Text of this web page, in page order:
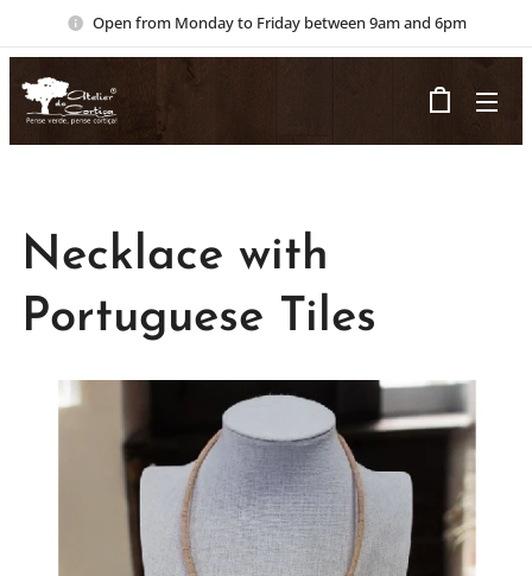
Open from Monday to Friday between 9am and 6pm
Necklace with
Portuguese Tiles